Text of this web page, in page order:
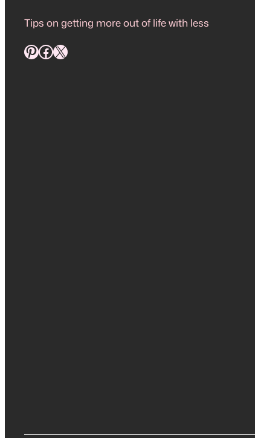
Tips on getting more out of life with less
Pinterest Facebook X